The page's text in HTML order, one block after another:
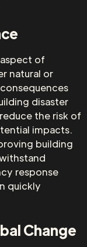
of
natural or
disaster
the risk of
impacts.
building
response
quickly
Change